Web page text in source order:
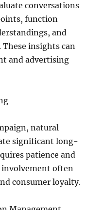
conversations
function
and
insights can
and advertising
natural
significant long-
patience and
involvement often
consumer loyalty.